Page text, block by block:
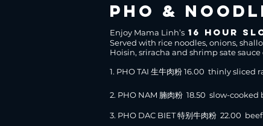
pho &
Enjoy Mama Linh’s 16 hour
Served with rice noodles, onions,
Hoisin, sriracha and shrimp sate
1. PHO TAI 生牛肉粉 16.00 thinly
2. PHO NAM 腩肉粉 18.50 slow-
3. PHO DAC BIET 特别牛肉粉 22.00